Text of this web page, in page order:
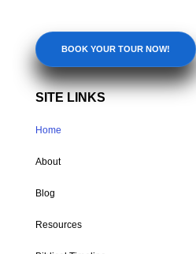
BOOK YOUR TOUR NOW!
SITE LINKS
Home
About
Blog
Resources